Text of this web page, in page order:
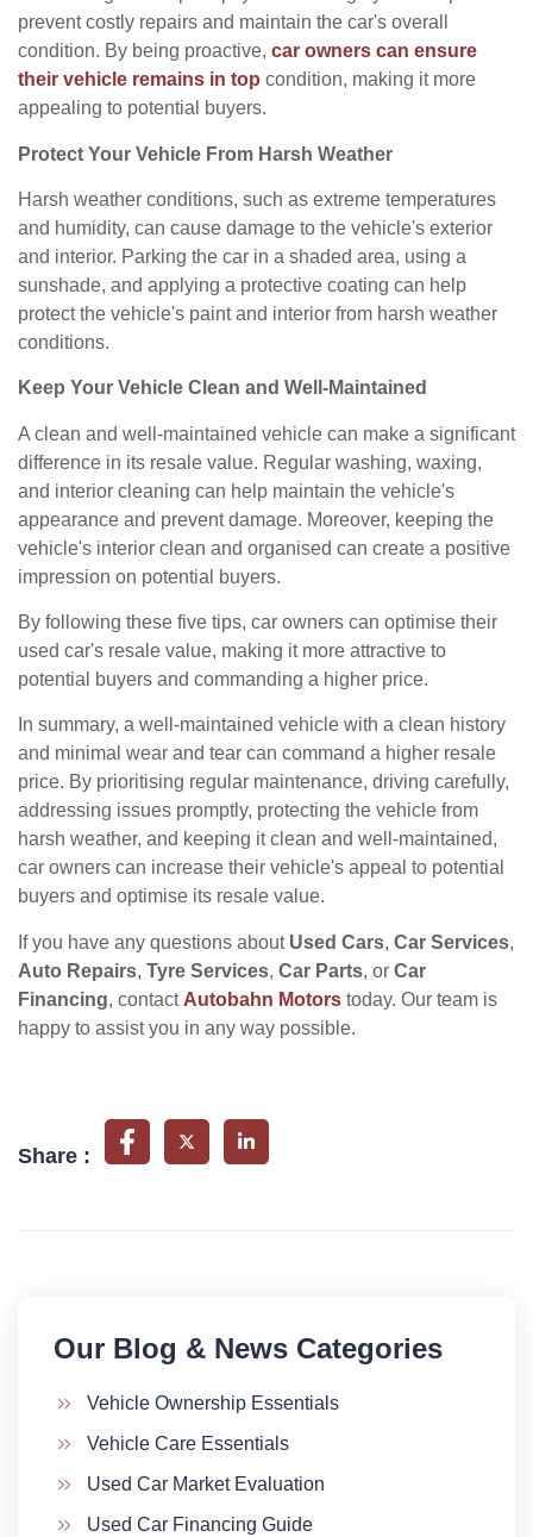
Our Blog & News Categories​
Vehicle Ownership Essentials
Vehicle Care Essentials
Used Car Market Evaluation
Used Car Financing Guide
prevent costly repairs and maintain the car's overall
condition. By being proactive, car owners can ensure
their vehicle remains in top condition, making it more
appealing to potential buyers.
Protect Your Vehicle From Harsh Weather
Harsh weather conditions, such as extreme temperatures
and humidity, can cause damage to the vehicle's exterior
and interior. Parking the car in a shaded area, using a
sunshade, and applying a protective coating can help
protect the vehicle's paint and interior from harsh weather
conditions.
Keep Your Vehicle Clean and Well-Maintained
A clean and well-maintained vehicle can make a significant
difference in its resale value. Regular washing, waxing,
and interior cleaning can help maintain the vehicle's
appearance and prevent damage. Moreover, keeping the
vehicle's interior clean and organised can create a positive
impression on potential buyers.
By following these five tips, car owners can optimise their
used car's resale value, making it more attractive to
potential buyers and commanding a higher price.
In summary, a well-maintained vehicle with a clean history
and minimal wear and tear can command a higher resale
price. By prioritising regular maintenance, driving carefully,
addressing issues promptly, protecting the vehicle from
harsh weather, and keeping it clean and well-maintained,
car owners can increase their vehicle's appeal to potential
buyers and optimise its resale value.
If you have any questions about Used Cars, Car Services,
Auto Repairs, Tyre Services, Car Parts, or Car
Financing, contact Autobahn Motors today. Our team is
happy to assist you in any way possible.
Share :